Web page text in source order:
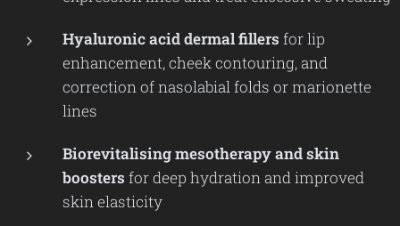
Hyaluronic acid dermal fillers for lip
enhancement, cheek contouring, and
correction of nasolabial folds or marionette
lines
Biorevitalising mesotherapy and skin
boosters for deep hydration and improved
skin elasticity